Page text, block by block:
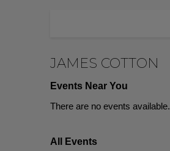
JAMES COTTON
Events Near You
There are no events available.
All Events